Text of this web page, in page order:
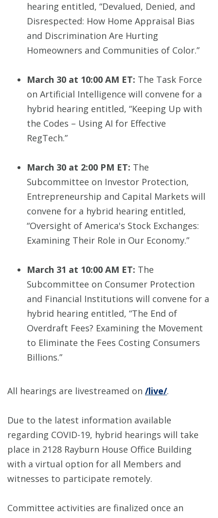
hearing entitled, “Devalued, Denied, and
Disrespected: How Home Appraisal Bias
and Discrimination Are Hurting
Homeowners and Communities of Color.”
March 30 at 10:00 AM ET: The Task Force
on Artificial Intelligence will convene for a
hybrid hearing entitled, “Keeping Up with
the Codes – Using AI for Effective
RegTech.”
March 30 at 2:00 PM ET: The
Subcommittee on Investor Protection,
Entrepreneurship and Capital Markets will
convene for a hybrid hearing entitled,
“Oversight of America's Stock Exchanges:
Examining Their Role in Our Economy.”
March 31 at 10:00 AM ET: The
Subcommittee on Consumer Protection
and Financial Institutions will convene for a
hybrid hearing entitled, “The End of
Overdraft Fees? Examining the Movement
to Eliminate the Fees Costing Consumers
Billions.”
All hearings are livestreamed on /live/.
Due to the latest information available
regarding COVID-19, hybrid hearings will take
place in 2128 Rayburn House Office Building
with a virtual option for all Members and
witnesses to participate remotely.
Committee activities are finalized once an